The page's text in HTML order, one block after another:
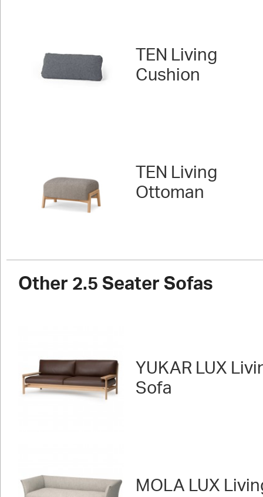
TEN Living
Cushion
TEN Living
Ottoman
Other 2.5 Seater Sofas
YUKAR LUX
Sofa
MOLA LUX